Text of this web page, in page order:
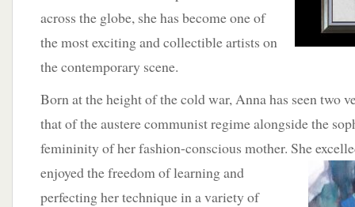
across the globe, she has become one of
the most exciting and collectible artists on
the contemporary scene.
Born at the height of the cold war, Anna has seen two
that of the austere communist regime alongside the
femininity of her fashion-conscious mother. She
enjoyed the freedom of learning and
perfecting her technique in a variety of